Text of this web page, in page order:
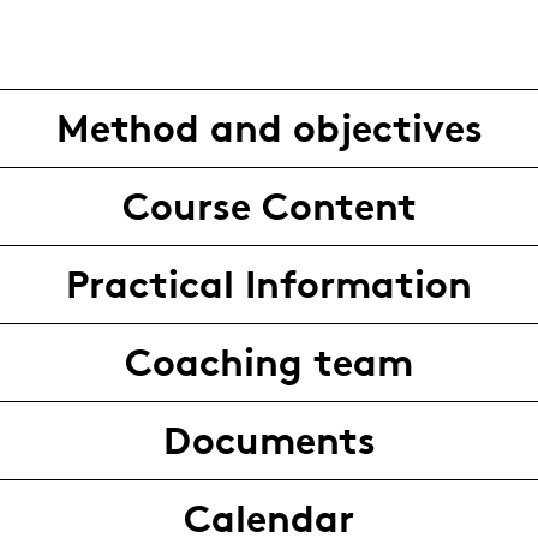
Method and objectives
Course Content
Practical Information
Coaching team
Documents
Calendar